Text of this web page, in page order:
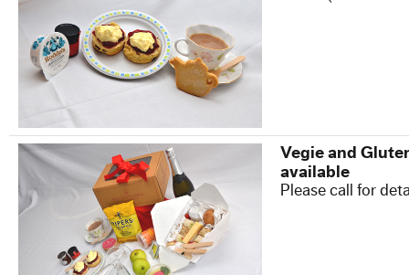
OUR BLOG
CONTACT US
Vegie and
available
Please call for